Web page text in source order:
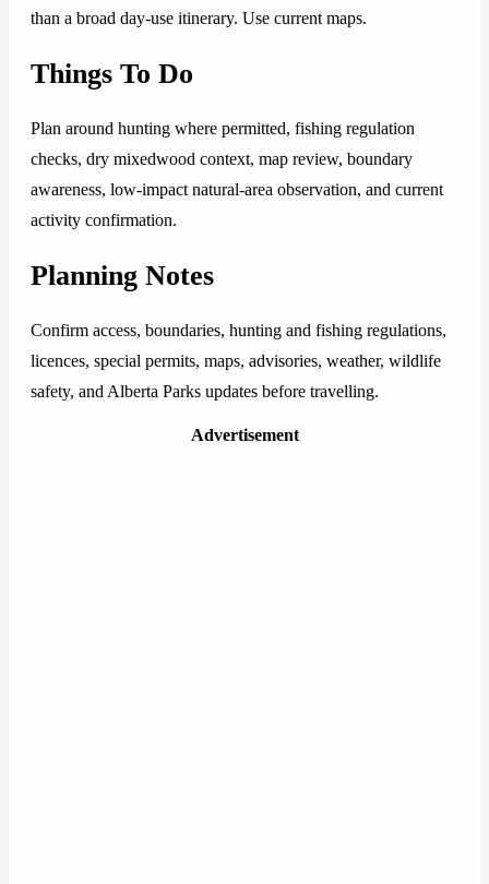
than a broad day-use itinerary. Use current maps.
Things To Do
Plan around hunting where permitted, fishing regulation
checks, dry mixedwood context, map review, boundary
awareness, low-impact natural-area observation, and current
activity confirmation.
Planning Notes
Confirm access, boundaries, hunting and fishing regulations,
licences, special permits, maps, advisories, weather, wildlife
safety, and Alberta Parks updates before travelling.
Advertisement